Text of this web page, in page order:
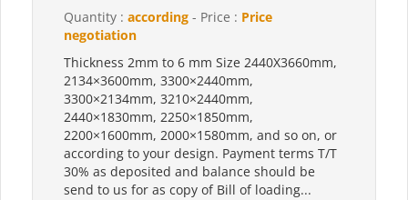
Quantity : according - Price : Price
negotiation
Thickness 2mm to 6 mm Size 2440X3660mm,
2134×3600mm, 3300×2440mm,
3300×2134mm, 3210×2440mm,
2440×1830mm, 2250×1850mm,
2200×1600mm, 2000×1580mm, and so on, or
according to your design. Payment terms T/T
30% as deposited and balance should be
send to us for as copy of Bill of loading...